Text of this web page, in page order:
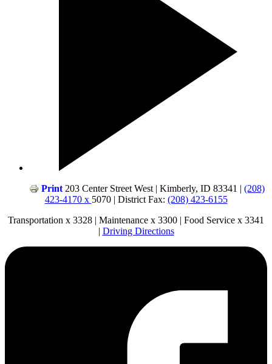
Print 203 Center Street West | Kimberly, ID 83341 | (208)
423-4170 x 5070 | District Fax: (208) 423-6155
Transportation x 3328 | Maintenance x 3300 | Food Service x 3341
| Driving Directions